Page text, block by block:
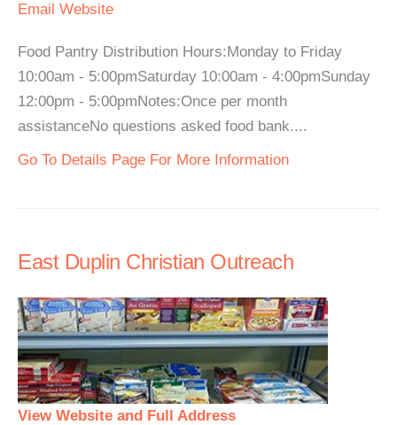
Email Website
Food Pantry Distribution Hours:Monday to Friday
10:00am - 5:00pmSaturday 10:00am - 4:00pmSunday
12:00pm - 5:00pmNotes:Once per month
assistanceNo questions asked food bank....
Go To Details Page For More Information
East Duplin Christian Outreach
View Website and Full Address